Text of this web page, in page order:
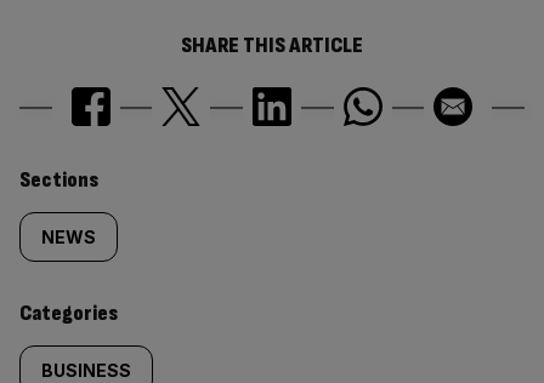
SHARE THIS ARTICLE
Similarly
tagged
content:
Sections
NEWS
Categories
BUSINESS